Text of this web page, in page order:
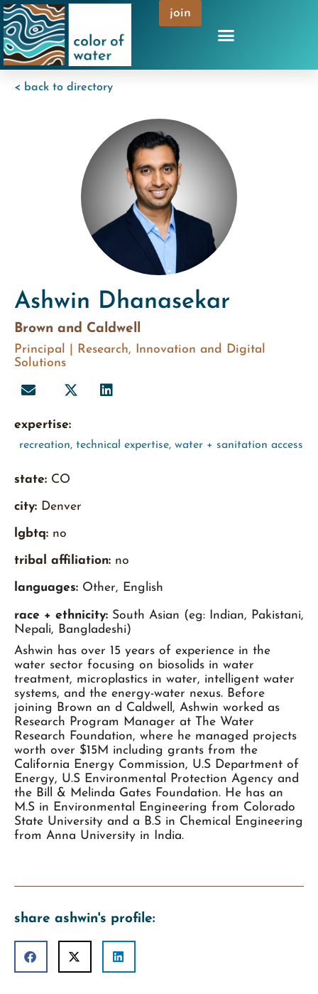
join
< back to directory
Ashwin Dhanasekar
Brown and Caldwell
Principal | Research, Innovation and Digital
Solutions
expertise:
recreation, technical expertise, water + sanitation access
state: CO
city: Denver
lgbtq: no
tribal affiliation: no
languages: Other, English
race + ethnicity: South Asian (eg: Indian, Pakistani,
Nepali, Bangladeshi)
Ashwin has over 15 years of experience in the
water sector focusing on biosolids in water
treatment, microplastics in water, intelligent water
systems, and the energy-water nexus. Before
joining Brown an d Caldwell, Ashwin worked as
Research Program Manager at The Water
Research Foundation, where he managed projects
worth over $15M including grants from the
California Energy Commission, U.S Department of
Energy, U.S Environmental Protection Agency and
the Bill & Melinda Gates Foundation. He has an
M.S in Environmental Engineering from Colorado
State University and a B.S in Chemical Engineering
from Anna University in India.
share ashwin's profile: